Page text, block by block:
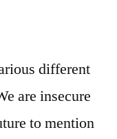
different
are insecure
to mention